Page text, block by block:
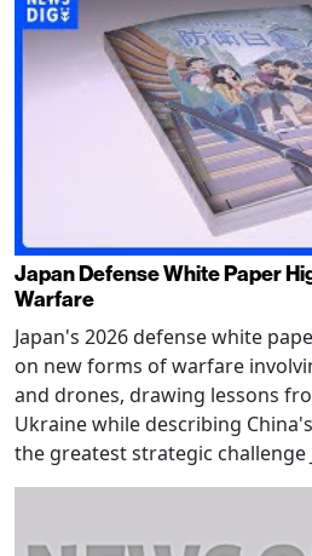
Japan Defense White Paper
Warfare
Japan's 2026 defense white
on new forms of warfare
and drones, drawing lessons
Ukraine while describing
the greatest strategic challenge